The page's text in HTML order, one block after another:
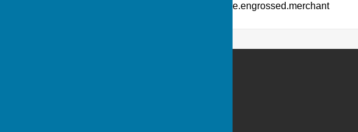
What Three Words: ///picture.engrossed.merchant